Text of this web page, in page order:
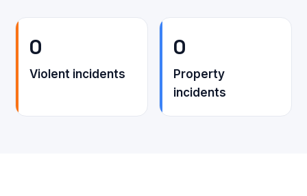
0
Violent incidents
0
Property
incidents